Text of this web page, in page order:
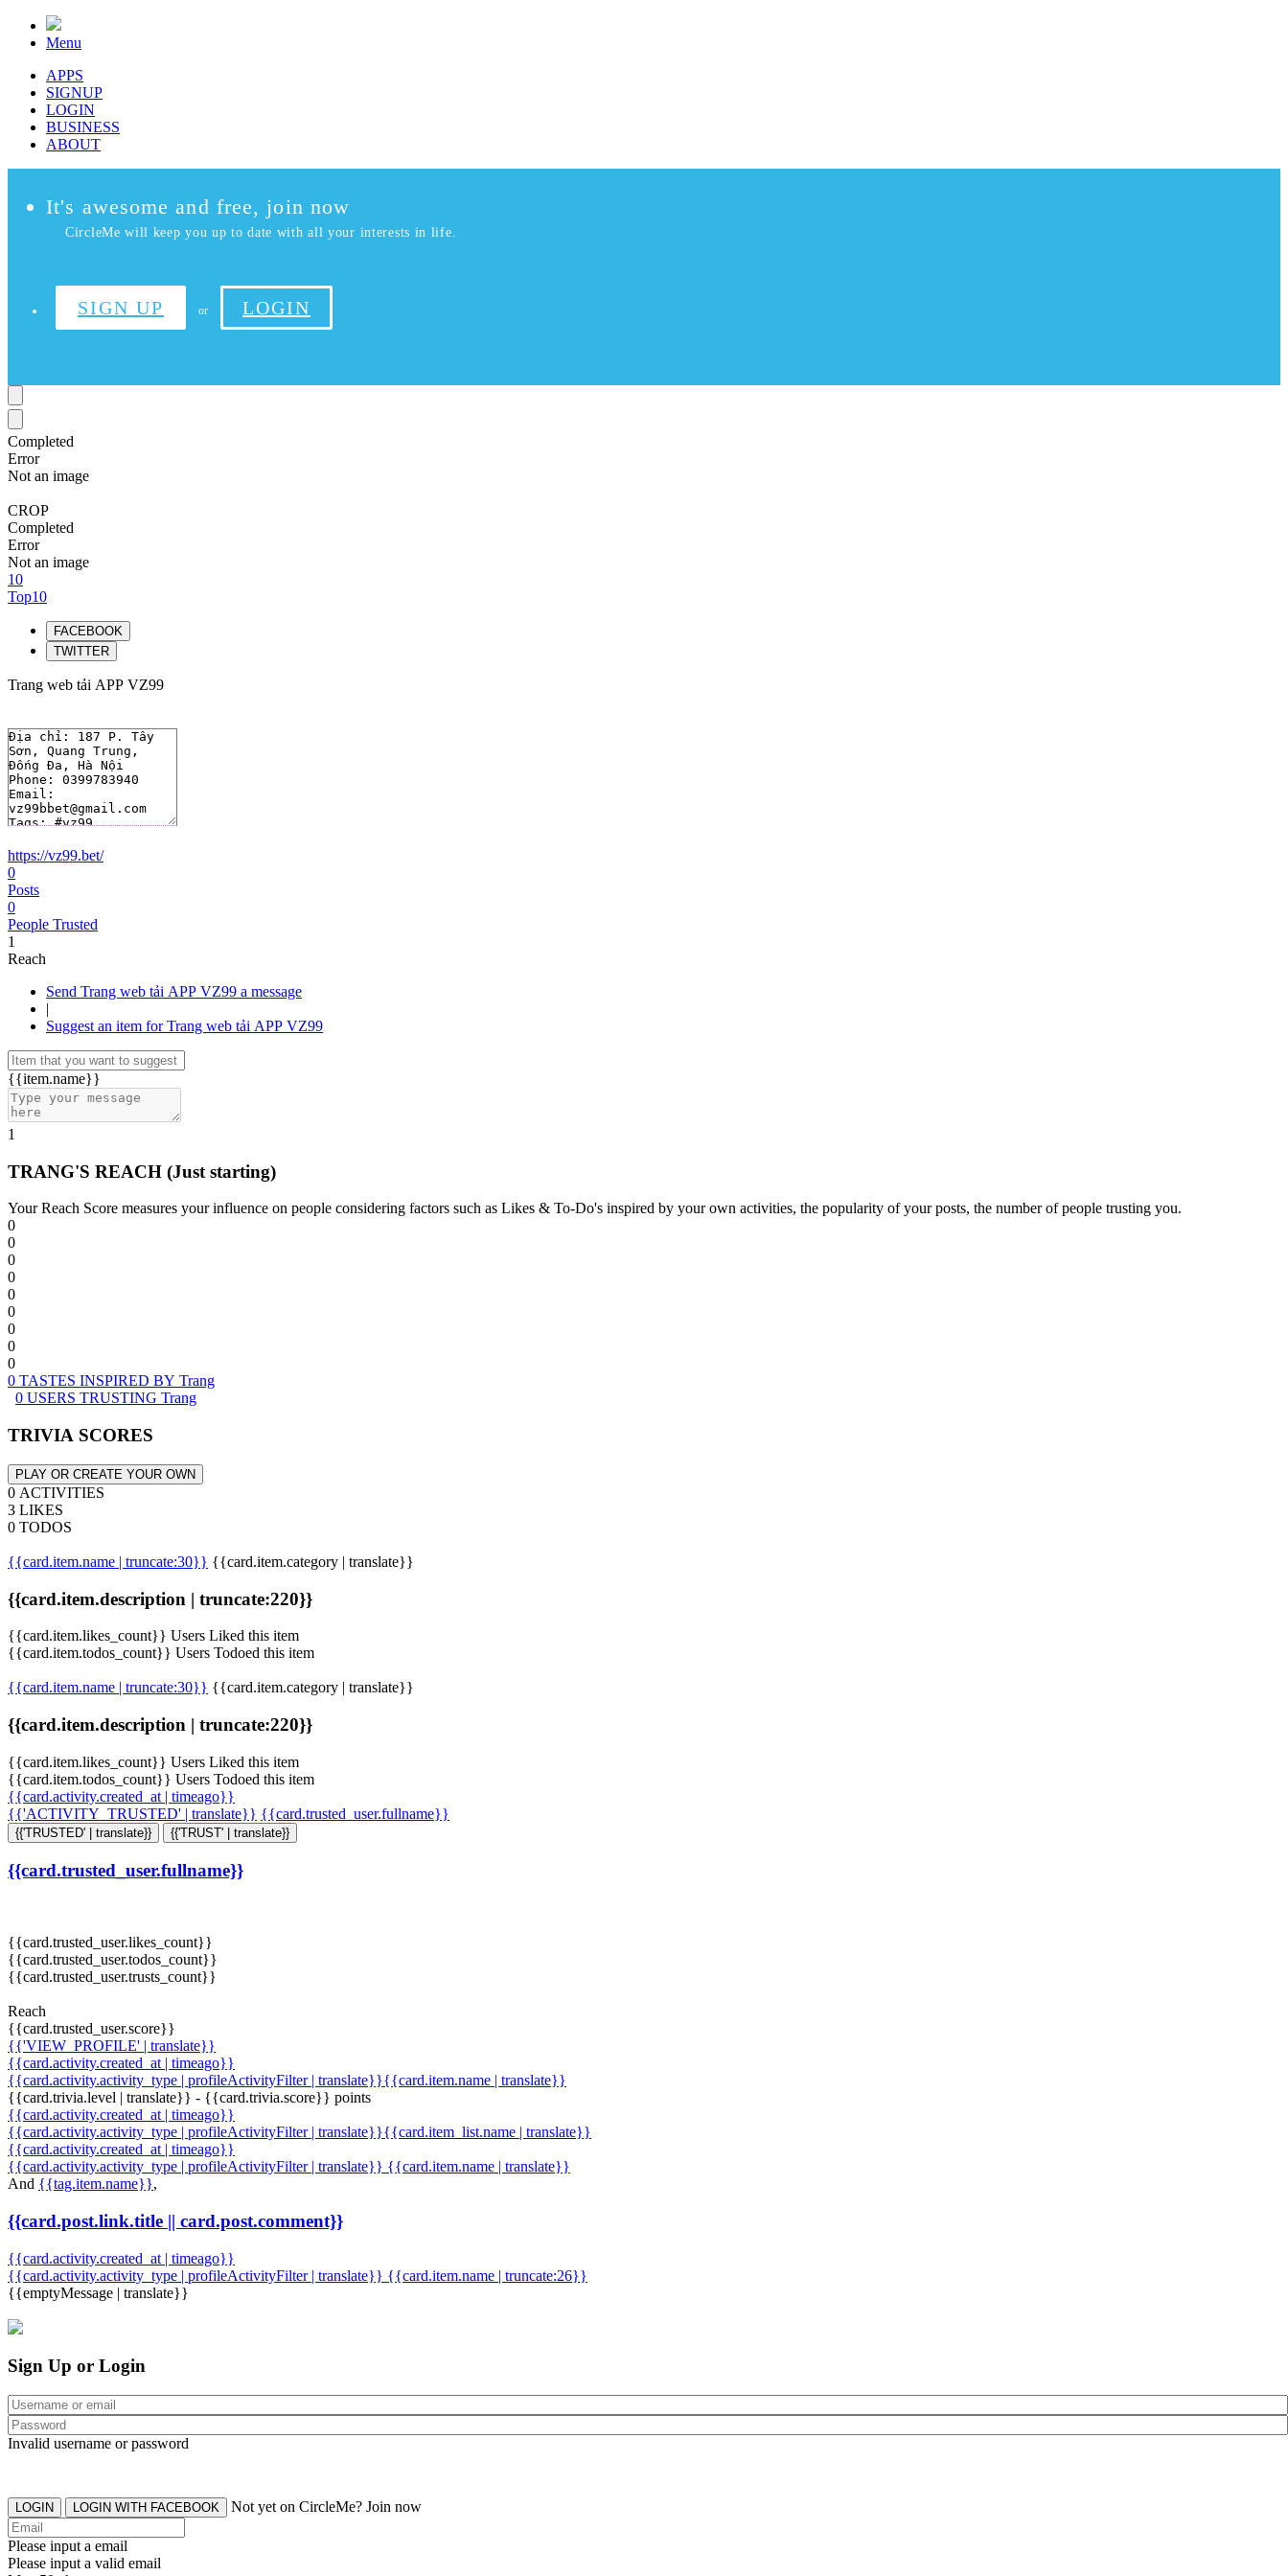
Menu
APPS
SIGNUP
LOGIN
BUSINESS
ABOUT
It's awesome and free, join now
CircleMe will keep you up to date with all your interests in life.
SIGN UP or LOGIN
Completed
Error
Not an image
CROP
Completed
Error
Not an image
10
Top10
FACEBOOK
TWITTER
Trang web tải APP VZ99
https://vz99.bet/
0
Posts
0
People Trusted
1
Reach
Send Trang web tải APP VZ99 a message
|
Suggest an item for Trang web tải APP VZ99
{{item.name}}
1
TRANG'S REACH (Just starting)
Your Reach Score measures your influence on people considering factors such as Likes & To-Do's inspired by your own activities, the popularity of your posts, the number of people trusting you.
0
0
0
0
0
0
0
0
0
0 TASTES INSPIRED BY Trang
0 USERS TRUSTING Trang
TRIVIA SCORES
PLAY OR CREATE YOUR OWN
0 ACTIVITIES
3 LIKES
0 TODOS
{{card.item.name | truncate:30}} {{card.item.category | translate}}
{{card.item.description | truncate:220}}
{{card.item.likes_count}} Users Liked this item
{{card.item.todos_count}} Users Todoed this item
{{card.item.name | truncate:30}} {{card.item.category | translate}}
{{card.item.description | truncate:220}}
{{card.item.likes_count}} Users Liked this item
{{card.item.todos_count}} Users Todoed this item
{{card.activity.created_at | timeago}}
{{'ACTIVITY_TRUSTED' | translate}} {{card.trusted_user.fullname}}
{{'TRUSTED' | translate}} {{'TRUST' | translate}}
{{card.trusted_user.fullname}}
{{card.trusted_user.likes_count}}
{{card.trusted_user.todos_count}}
{{card.trusted_user.trusts_count}}
Reach
{{card.trusted_user.score}}
{{'VIEW_PROFILE' | translate}}
{{card.activity.created_at | timeago}}
{{card.activity.activity_type | profileActivityFilter | translate}}{{card.item.name | translate}}
{{card.trivia.level | translate}} - {{card.trivia.score}} points
{{card.activity.created_at | timeago}}
{{card.activity.activity_type | profileActivityFilter | translate}}{{card.item_list.name | translate}}
{{card.activity.created_at | timeago}}
{{card.activity.activity_type | profileActivityFilter | translate}} {{card.item.name | translate}}
And {{tag.item.name}},
{{card.post.link.title || card.post.comment}}
{{card.activity.created_at | timeago}}
{{card.activity.activity_type | profileActivityFilter | translate}} {{card.item.name | truncate:26}}
{{emptyMessage | translate}}
Sign Up or Login
Invalid username or password
LOGIN LOGIN WITH FACEBOOK Not yet on CircleMe? Join now
Please input a email
Please input a valid email